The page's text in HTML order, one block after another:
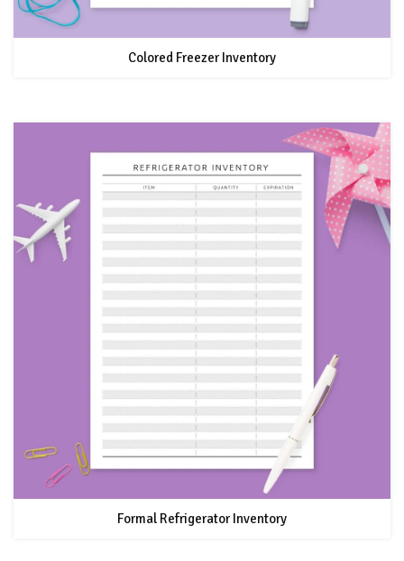
Colored Freezer Inventory
Formal Refrigerator Inventory